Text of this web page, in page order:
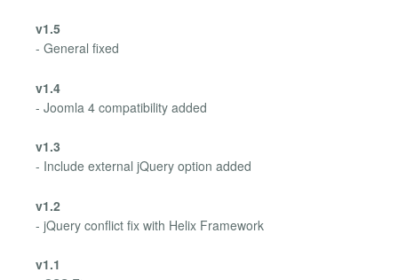
v1.5
- General fixed
v1.4
- Joomla 4 compatibility added
v1.3
- Include external jQuery option added
v1.2
- jQuery conflict fix with Helix Framework
v1.1